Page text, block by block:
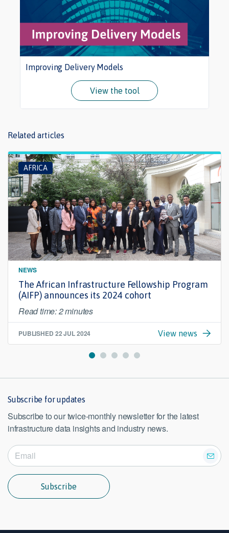
Improving Delivery Models
View the tool
Related articles
AFRICA
NEWS
The African Infrastructure Fellowship Program
(AIFP) announces its 2024 cohort
Read time: 2 minutes
PUBLISHED 22 JUL 2024 View news
Subscribe for updates
Subscribe to our twice-monthly newsletter for the latest
infrastructure data insights and industry news.
Subscribe